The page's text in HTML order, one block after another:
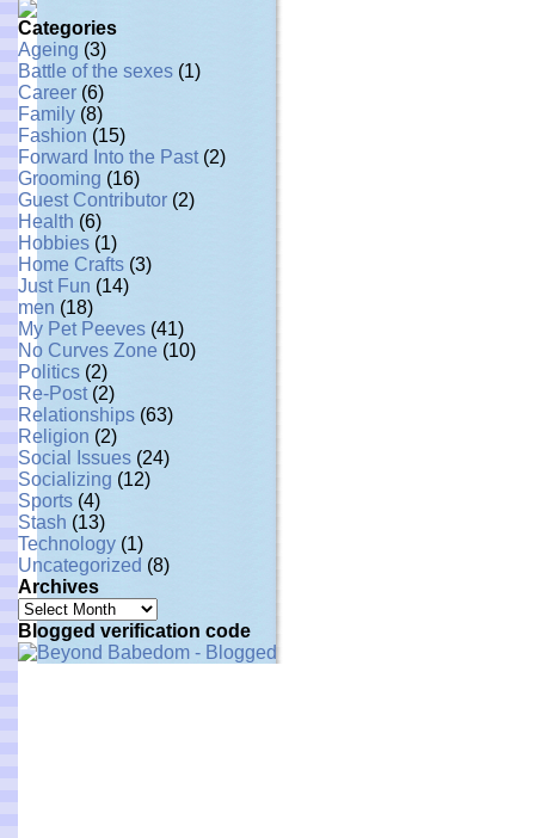
Categories
Ageing (3)
Battle of the sexes (1)
Career (6)
Family (8)
Fashion (15)
Forward Into the Past (2)
Grooming (16)
Guest Contributor (2)
Health (6)
Hobbies (1)
Home Crafts (3)
Just Fun (14)
men (18)
My Pet Peeves (41)
No Curves Zone (10)
Politics (2)
Re-Post(2)
Relationships (63)
Religion (2)
Social Issues (24)
Socializing (12)
Sports (4)
Stash (13)
Technology (1)
Uncategorized (8)
Archives
Archives
Blogged verification code